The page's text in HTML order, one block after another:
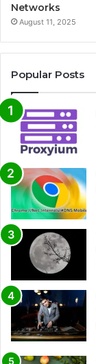
Networks
August 11, 2025
Popular Posts